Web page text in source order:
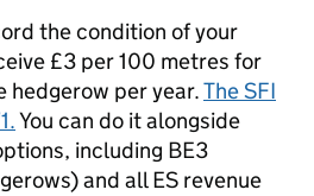
the condition of your
£3 per 100 metres for
hedgerow per year.The SFI
You can do it alongside
including BE3
and all ES revenue